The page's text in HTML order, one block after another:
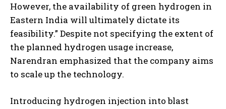
However, the availability of green hydrogen in
Eastern India will ultimately dictate its
feasibility.” Despite not specifying the extent of
the planned hydrogen usage increase,
Narendran emphasized that the company aims
to scale up the technology.
Introducing hydrogen injection into blast